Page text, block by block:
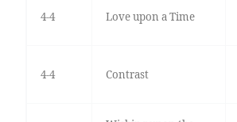
4-4 Love upon a Time
4-4 Contrast